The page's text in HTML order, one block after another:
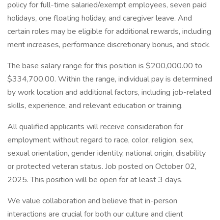
policy for full-time salaried/exempt employees, seven paid
holidays, one floating holiday, and caregiver leave. And
certain roles may be eligible for additional rewards, including
merit increases, performance discretionary bonus, and stock.
The base salary range for this position is $200,000.00 to
$334,700.00. Within the range, individual pay is determined
by work location and additional factors, including job-related
skills, experience, and relevant education or training.
All qualified applicants will receive consideration for
employment without regard to race, color, religion, sex,
sexual orientation, gender identity, national origin, disability
or protected veteran status. Job posted on October 02,
2025. This position will be open for at least 3 days.
We value collaboration and believe that in-person
interactions are crucial for both our culture and client